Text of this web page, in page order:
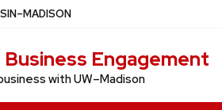
–MADISON
Engagement
with UW–Madison